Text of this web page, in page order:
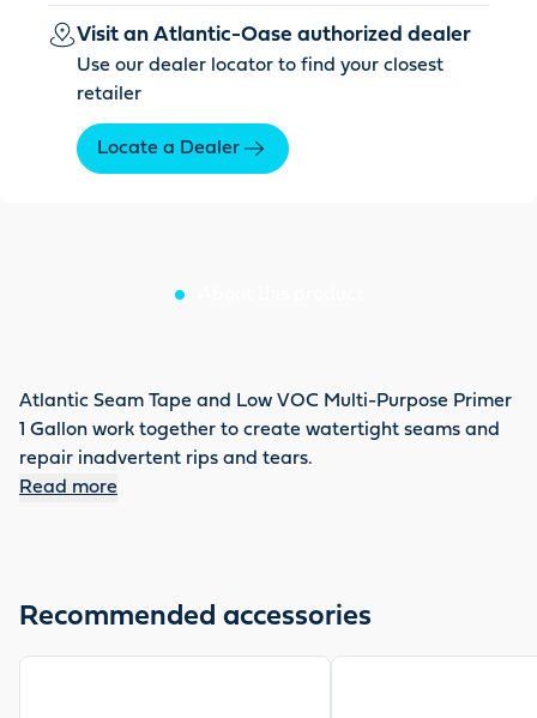
Visit an Atlantic-Oase authorized dealer
Use our dealer locator to find your closest
retailer
Locate a Dealer
Atlantic Seam Tape and Low VOC Multi-Purpose Primer
1 Gallon work together to create watertight seams and
repair inadvertent rips and tears.
Read more
Recommended accessories